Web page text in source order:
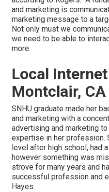
and marketing is
marketing message to a
Not only must we
we need to be able to
more.
Local
Montclair, CA
SNHU graduate made her
and marketing with a
advertising and marketing
expertise in her profession.
level after high school, had
however something was
strove for many years and
successful profession and
Hayes.